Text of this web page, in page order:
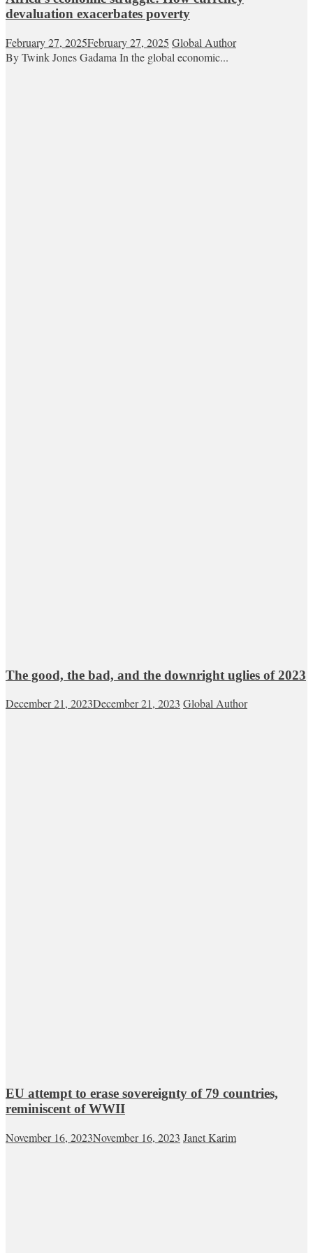
devaluation exacerbates poverty
February 27, 2025February 27, 2025 Global Author
By Twink Jones Gadama In the global economic...
The good, the bad, and the downright uglies of 2023
December 21, 2023December 21, 2023 Global Author
EU attempt to erase sovereignty of 79 countries,
reminiscent of WWII
November 16, 2023November 16, 2023 Janet Karim